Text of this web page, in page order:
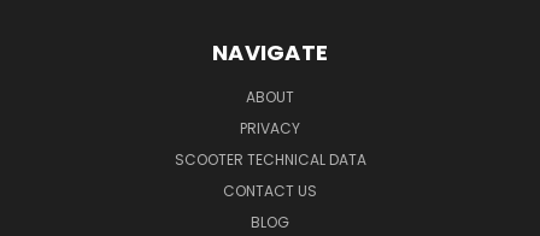
NAVIGATE
ABOUT
PRIVACY
SCOOTER TECHNICAL DATA
CONTACT US
BLOG